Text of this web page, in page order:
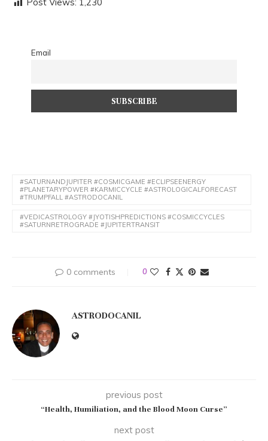
Email
#SATURNANDJUPITER #COSMICGAME #ECLIPSEENERGY
#PLANETARYPOWER #KARMICCYCLE #ASTROLOGICALFORECAST
#TRUMPFALL #ASTRODOCANIL
#VEDICASTROLOGY #JYOTISHPREDICTIONS #COSMICCYCLES
#SATURNRETROGRADE #JUPITERTRANSIT
0 comments 0
ASTRODOCANIL
previous post
“Health, Humiliation, and the Blood Moon Curse”
next post